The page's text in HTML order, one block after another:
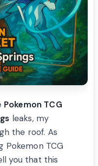
Pokemon TCG
leaks, my
the roof. As
Pokemon TCG
you that this